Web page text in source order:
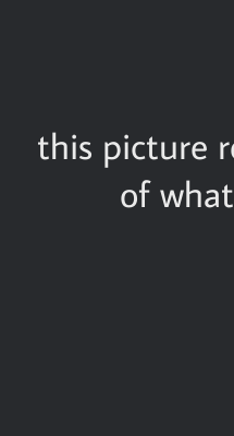
this picture
of